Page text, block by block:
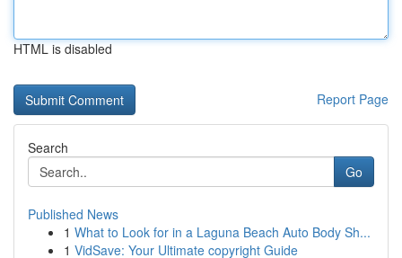
HTML is disabled
Report Page
Search
Go
Published News
1 What to Look for in a Laguna Beach Auto Body Sh...
1 VidSave: Your Ultimate copyright Guide